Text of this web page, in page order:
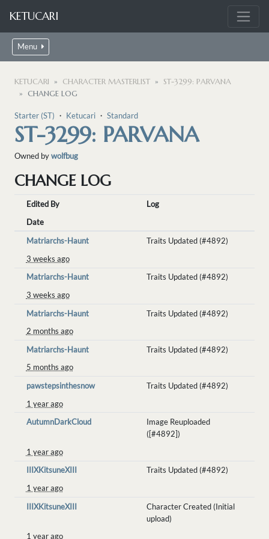
KETUCARI
Menu
KETUCARI CHARACTER MASTERLIST
ST-3299: PARVANA
CHANGE LOG
Starter (ST) ・ Ketucari ・ Standard
ST-3299: PARVANA
Owned bywolfbug
CHANGE LOG
Edited By
Log
Date
Matriarchs-Haunt
Traits Updated (#4892)
3 weeks ago
Matriarchs-Haunt
Traits Updated (#4892)
3 weeks ago
Matriarchs-Haunt
Traits Updated (#4892)
2 months ago
Matriarchs-Haunt
Traits Updated (#4892)
5 months ago
pawstepsinthesnow
Traits Updated (#4892)
1 year ago
AutumnDarkCloud
Image Reuploaded
([#4892])
1 year ago
IIIXKitsuneXIII
Traits Updated (#4892)
1 year ago
IIIXKitsuneXIII
Character Created (Initial
upload)
1 year ago